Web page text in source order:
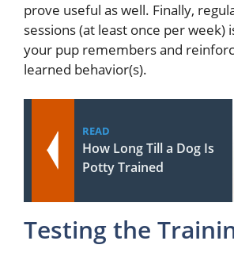
prove useful as well. Finally,
sessions (at least once per week)
your pup remembers and
learned behavior(s).
READ
How Long Till a Dog Is
Potty Trained
Testing the